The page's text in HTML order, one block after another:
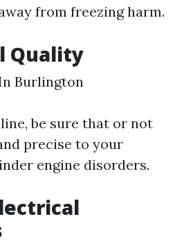
from freezing harm.
Quality
Burlington
be sure that or not
precise to your
engine disorders.